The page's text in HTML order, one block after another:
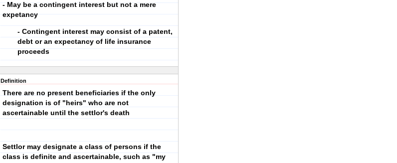
- May be a contingent interest but not a mere
expetancy
- Contingent interest may consist of a patent,
debt or an expectancy of life insurance
proceeds
Definition
There are no present beneficiaries if the only
designation is of "heirs" who are not
ascertainable until the settlor's death
Settlor may designate a class of persons if the
class is definite and ascertainable, such as "my